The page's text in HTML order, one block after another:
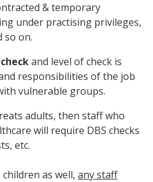
& temporary
under practising privileges,
so on.
and level of check is
responsibilities of the job
vulnerable groups.
adults, then staff who
will require DBS checks
etc.
as well, any staff